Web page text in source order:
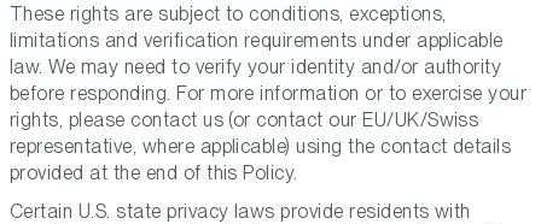
These rights are subject to conditions, exceptions,
limitations and verification requirements under applicable
law. We may need to verify your identity and/or authority
before responding. For more information or to exercise your
rights, please contact us (or contact our EU/UK/Swiss
representative, where applicable) using the contact details
provided at the end of this Policy.
Certain U.S. state privacy laws provide residents with